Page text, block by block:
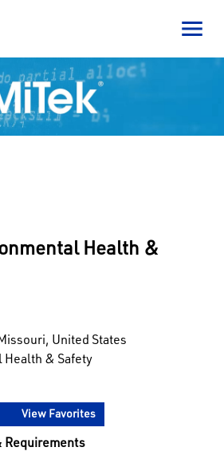
Health &
United States
Health & Safety
View Favorites
Requirements